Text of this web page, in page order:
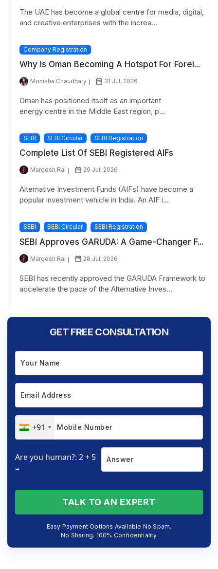
The UAE has become a global centre for media, digital,
and creative enterprises with the increa...
Company Registration
Why Is Oman Becoming A Hotspot For Forei...
Monisha Chaudhary 31 Jul, 2026
Oman has positioned itself as an important
energy centre in the Middle East region, p...
SEBI SEBI Circular SEBI Registration
Complete List Of SEBI Registered AIFs
Margesh Rai 29 Jul, 2026
Alternative Investment Funds (AIFs) have become a
popular investment vehicle in India. An AIF i...
SEBI SEBI Circular SEBI Registration
SEBI Approves GARUDA: A Game-Changer F...
Margesh Rai 28 Jul, 2026
SEBI has recently approved the GARUDA Framework to
accelerate the pace of the Alternative Inves...
GET FREE CONSULTATION
+91
Are you human?: 2 + 5
=
TALK TO AN EXPERT
Easy Payment Options Available No Spam.
No Sharing. 100% Confidentiality